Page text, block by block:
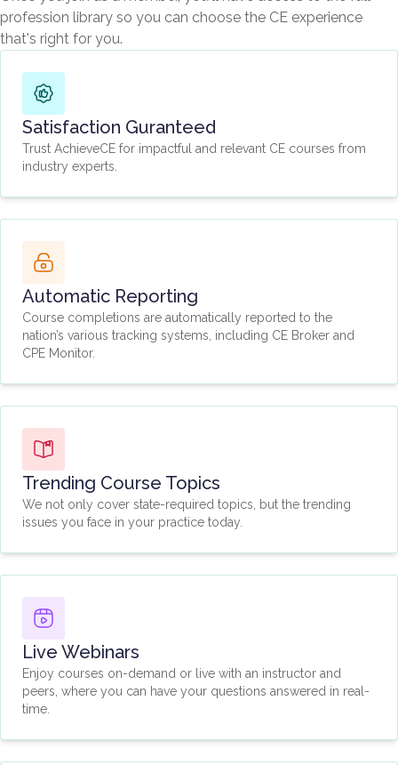
profession library so you can choose the CE experience
that's right for you.
Satisfaction Guranteed
Trust AchieveCE for impactful and relevant CE courses from
industry experts.
Automatic Reporting
Course completions are automatically reported to the
nation’s various tracking systems, including CE Broker and
CPE Monitor.
Trending Course Topics
We not only cover state-required topics, but the trending
issues you face in your practice today.
Live Webinars
Enjoy courses on-demand or live with an instructor and
peers, where you can have your questions answered in real-
time.